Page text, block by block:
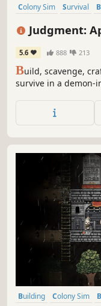
Colony Sim Survival
Judgment:
Simulation
5.6 888 213
Build, scavenge,
survive in a demon-
Building Colony Sim